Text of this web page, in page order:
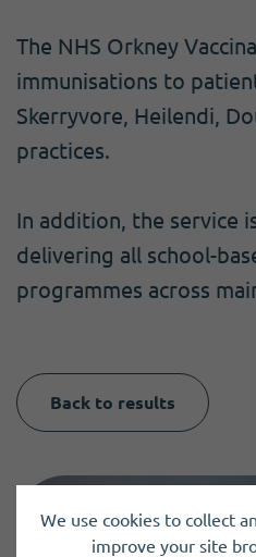
The NHS Orkney
immunisations to
Skerryvore, Heilendi,
practices.
In addition, the service
delivering all school-
programmes across
Back to results
We use cookies to collect
improve your site